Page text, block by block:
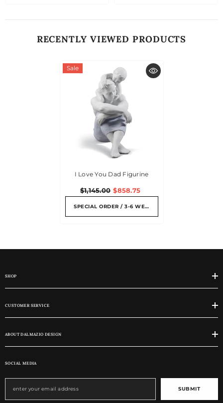
RECENTLY VIEWED PRODUCTS
Sale
I Love You Dad Figurine
$1,145.00 $858.75
SPECIAL ORDER / 3-6 WEEKS
SHOP
CUSTOMER SERVICE
ABOUT DALMAZIO DESIGN
SOCIAL MEDIA
SUBMIT